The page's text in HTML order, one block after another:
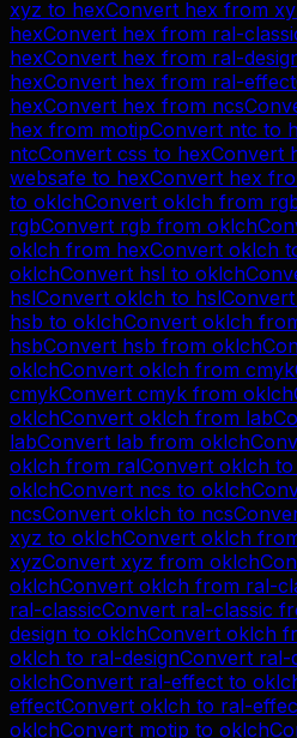
xyz to hexConvert hex from
hexConvert hex from ral-
hexConvert hex from ral-
hexConvert hex from ral-effect
hexConvert hex from ncs
hex from motipConvert ntc to
ntcConvert css to hexConvert
websafe to hexConvert hex
to oklchConvert oklch from
rgbConvert rgb from oklch
oklch from hexConvert oklch
oklchConvert hsl to oklch
hslConvert oklch to hslConvert
hsb to oklchConvert oklch
hsbConvert hsb from oklch
oklchConvert oklch from cmyk
cmykConvert cmyk from oklch
oklchConvert oklch from lab
labConvert lab from oklch
oklch from ralConvert oklch to
oklchConvert ncs to oklch
ncsConvert oklch to ncs
xyz to oklchConvert oklch
xyzConvert xyz from oklch
oklchConvert oklch from ral-
ral-classicConvert ral-classic
design to oklchConvert oklch
oklch to ral-designConvert ral-
oklchConvert ral-effect to
effectConvert oklch to ral-
oklchConvert motip to oklch